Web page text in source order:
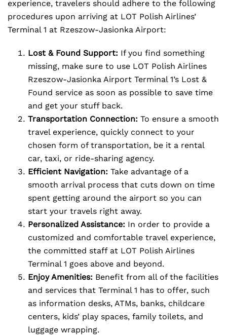
experience, travelers should adhere to the following
procedures upon arriving at LOT Polish Airlines’
Terminal 1 at Rzeszow-Jasionka Airport:
Lost & Found Support: If you find something
missing, make sure to use LOT Polish Airlines
Rzeszow-Jasionka Airport Terminal 1’s Lost &
Found service as soon as possible to save time
and get your stuff back.
Transportation Connection: To ensure a smooth
travel experience, quickly connect to your
chosen form of transportation, be it a rental
car, taxi, or ride-sharing agency.
Efficient Navigation: Take advantage of a
smooth arrival process that cuts down on time
spent getting around the airport so you can
start your travels right away.
Personalized Assistance: In order to provide a
customized and comfortable travel experience,
the committed staff at LOT Polish Airlines
Terminal 1 goes above and beyond.
Enjoy Amenities: Benefit from all of the facilities
and services that Terminal 1 has to offer, such
as information desks, ATMs, banks, childcare
centers, kids’ play spaces, family toilets, and
luggage wrapping.